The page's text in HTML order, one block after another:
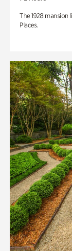
The 1928 mansion
Places.